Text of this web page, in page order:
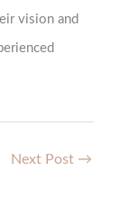
vision and
Next Post →